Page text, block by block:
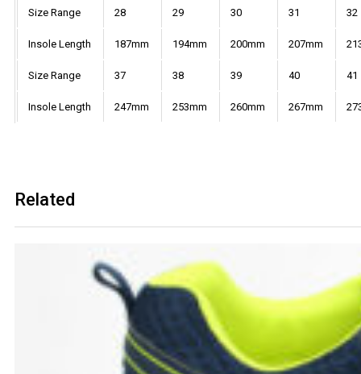
Size Range 28 29 30 31 32
Insole Length 187mm 194mm 200mm 207mm
Size Range 37 38 39 40 41
Insole Length 247mm 253mm 260mm 267mm
Related